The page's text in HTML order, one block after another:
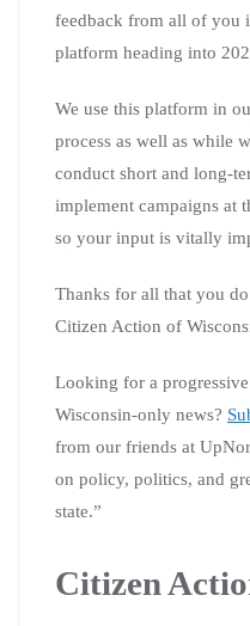
feedback from all of you
platform heading into
We use this platform in
process as well as while
conduct short and long-
implement campaigns at
so your input is vitally
Thanks for all that you
Citizen Action of
Looking for a
Wisconsin-only news?
from our friends at
on policy, politics, and
state.”
Citizen